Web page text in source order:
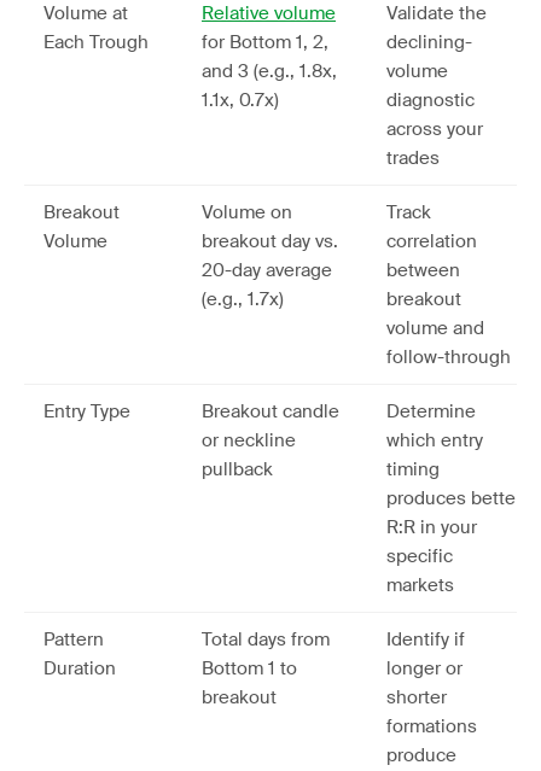
Volume at
Each Trough
Relative volume
for Bottom 1, 2,
and 3 (e.g., 1.8x,
1.1x, 0.7x)
Validate the
declining-
volume
diagnostic
across your
trades
Breakout
Volume
Volume on
breakout day vs.
20-day average
(e.g., 1.7x)
Track
correlation
between
breakout
volume and
follow-through
Entry Type
Breakout candle
or neckline
pullback
Determine
which entry
timing
produces better
R:R in your
specific
markets
Pattern
Duration
Total days from
Bottom 1 to
breakout
Identify if
longer or
shorter
formations
produce